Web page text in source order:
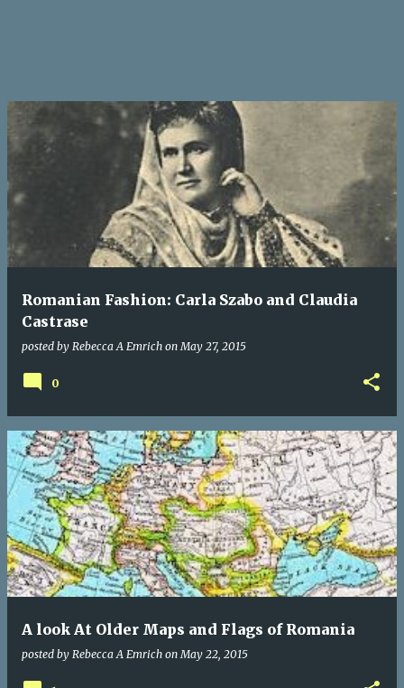
Romanian Fashion: Carla Szabo and Claudia
Castrase
posted by Rebecca A Emrich onMay 27, 2015
0
A look At Older Maps and Flags of Romania
posted by Rebecca A Emrich onMay 22, 2015